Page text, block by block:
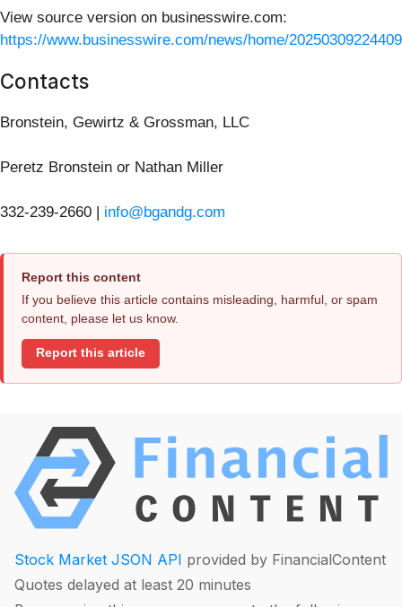
View source version on businesswire.com:
https://www.businesswire.com/news/home/
Contacts
Bronstein, Gewirtz & Grossman, LLC
Peretz Bronstein or Nathan Miller
332-239-2660 | info@bgandg.com
Report this content
If you believe this article contains misleading, harmful, or spam
content, please let us know.
Report this article
Stock Market JSON API provided by FinancialContent
Quotes delayed at least 20 minutes